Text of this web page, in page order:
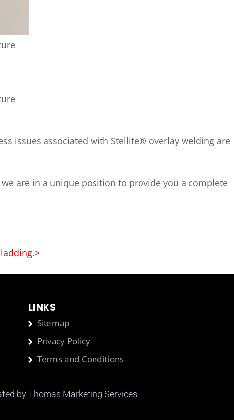
issues associated with Stellite® overlay welding are
are in a unique position to provide you a complete
LINKS
Sitemap
Privacy Policy
Terms and Conditions
byThomas Marketing Services